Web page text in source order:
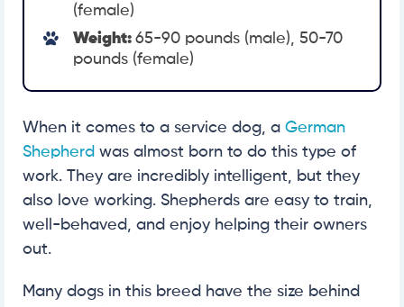
(female)
Weight: 65-90 pounds (male), 50-70
pounds (female)
When it comes to a service dog, a German
Shepherd was almost born to do this type of
work. They are incredibly intelligent, but they
also love working. Shepherds are easy to train,
well-behaved, and enjoy helping their owners
out.
Many dogs in this breed have the size behind